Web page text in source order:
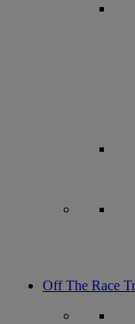
Off The Race